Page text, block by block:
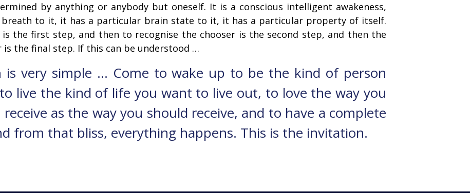
by anything or anybody but oneself. It is a conscious intelligent awakeness,
to it, it has a particular brain state to it, it has a particular property of itself.
is the first step, and then to recognise the chooser is the second step, and then the
is the final step. If this can be understood …
is very simple … Come to wake up to be the kind of person
live the kind of life you want to live out, to love the way you
as the way you should receive, and to have a complete
from that bliss, everything happens. This is the invitation.